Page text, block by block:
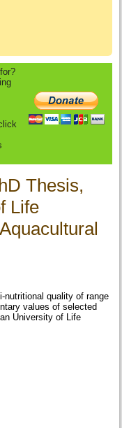
Thesis,
Life
nutritional quality of range
values of selected
University of Life